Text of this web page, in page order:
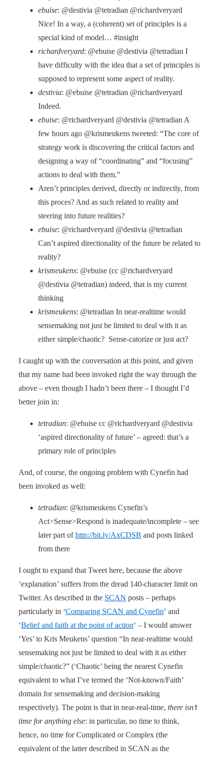
ebuise: @destivia @tetradian @richardveryard
Nice! In a way, a (coherent) set of principles is a
special kind of model… #insight
richardveryard: @ebuise @destivia @tetradian I
have difficulty with the idea that a set of principles is
supposed to represent some aspect of reality.
destivia: @ebuise @tetradian @richardveryard
Indeed.
ebuise: @richardveryard @destivia @tetradian A
few hours ago @krismeukens tweeted: “The core of
strategy work is discovering the critical factors and
designing a way of “coordinating” and “focusing”
actions to deal with them.”
Aren’t principles derived, directly or indirectly, from
this proces? And as such related to reality and
steering into future realities?
ebuise: @richardveryard @destivia @tetradian
Can’t aspired directionality of the future be related to
reality?
krismeukens: @ebuise (cc @richardveryard
@destivia @tetradian) indeed, that is my current
thinking
krismeukens: @tetradian In near-realtime would
sensemaking not just be limited to deal with it as
either simple/chaotic? Sense-catorize or just act?
I caught up with the conversation at this point, and given
that my name had been invoked right the way through the
above – even though I hadn’t been there – I thought I’d
better join in:
tetradian: @ebuise cc @richardveryard @destivia
‘aspired directionality of future’ – agreed: that’s a
primary role of principles
And, of course, the ongoing problem with Cynefin had
been invoked as well:
tetradian: @krismeukens Cynefin’s
Act>Sense>Respond is inadequate/incomplete – see
later part ofhttp://bit.ly/AxCDSB and posts linked
from there
I ought to expand that Tweet here, because the above
‘explanation’ suffers from the dread 140-character limit on
Twitter. As described in the SCAN posts – perhaps
particularly in ‘Comparing SCAN and Cynefin‘ and
‘Belief and faith at the point of action‘ – I would answer
‘Yes’ to Kris Meukens’ question “In near-realtime would
sensemaking not just be limited to deal with it as either
simple/chaotic?” (‘Chaotic’ being the nearest Cynefin
equivalent to what I’ve termed the ‘Not-known/Faith’
domain for sensemaking and decision-making
respectively). The point is that in near-real-time, there isn’t
time for anything else: in particular, no time to think,
hence, no time for Complicated or Complex (the
equivalent of the latter described in SCAN as the